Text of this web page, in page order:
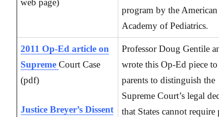
web page)
program by the American
Academy of Pediatrics.
2011 Op-Ed article on
SupremeCourt Case
(pdf)
Justice Breyer’s Dissent
Professor Doug Gentile
wrote this Op-Ed piece
parents to distinguish the
Supreme Court’s legal
that States cannot require